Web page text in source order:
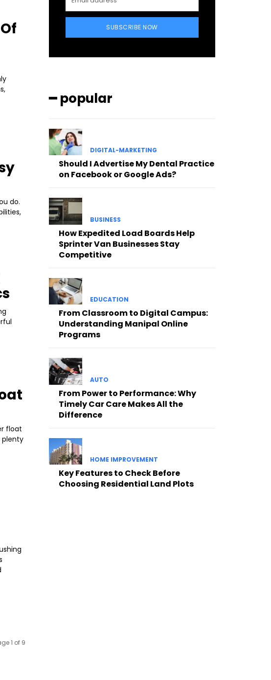
do.
float
plenty
1 of 9
SUBSCRIBE NOW
━ popular
DIGITAL-MARKETING
Should I Advertise My Dental Practice
on Facebook or Google Ads?
BUSINESS
How Expedited Load Boards Help
Sprinter Van Businesses Stay
Competitive
EDUCATION
From Classroom to Digital Campus:
Understanding Manipal Online
Programs
AUTO
From Power to Performance: Why
Timely Car Care Makes All the
Difference
HOME IMPROVEMENT
Key Features to Check Before
Choosing Residential Land Plots